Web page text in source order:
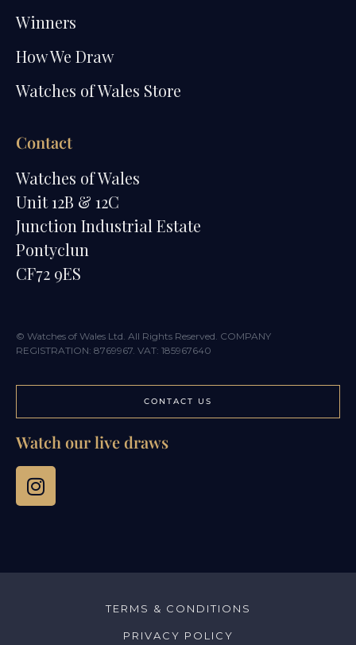
Winners
How We Draw
Watches of Wales Store
Contact
Watches of Wales
Unit 12B & 12C
Junction Industrial Estate
Pontyclun
CF72 9ES
© Watches of Wales Ltd. All Rights Reserved. COMPANY
REGISTRATION: 8769967. VAT: 185967640
CONTACT US
Watch our live draws
TERMS & CONDITIONS
PRIVACY POLICY